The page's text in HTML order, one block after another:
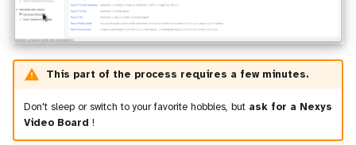
This part of the process requires a few minutes.
Don't sleep or switch to your favorite hobbies, but ask for a Nexys
Video Board !